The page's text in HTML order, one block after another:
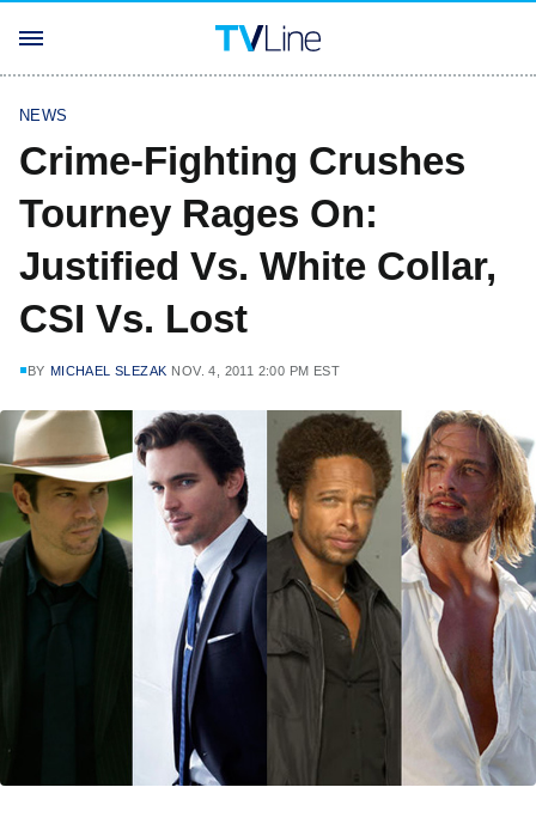
NEWS
Crime-Fighting Crushes
Tourney Rages On:
Justified Vs. White Collar,
CSI Vs. Lost
BY MICHAEL SLEZAK NOV. 4, 2011 2:00 PM EST